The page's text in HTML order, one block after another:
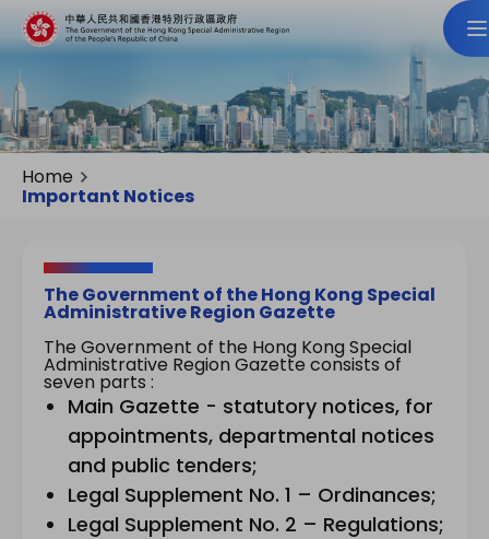
Home
Important Notices
The Government of the Hong Kong Special
Administrative Region Gazette
The Government of the Hong Kong Special
Administrative Region Gazette consists of
seven parts :
Main Gazette - statutory notices, for
appointments, departmental notices
and public tenders;
Legal Supplement No. 1 – Ordinances;
Legal Supplement No. 2 – Regulations;